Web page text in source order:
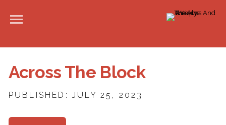
Across The Block
PUBLISHED: JULY 25, 2023